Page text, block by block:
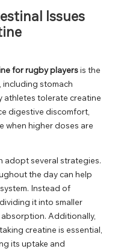
Issues
for rugby playersis the
stomach
athletes tolerate creatine
digestive discomfort,
when higher doses are
adopt several strategies.
the day can help
Instead of
it into smaller
Additionally,
creatine is essential,
its uptake and